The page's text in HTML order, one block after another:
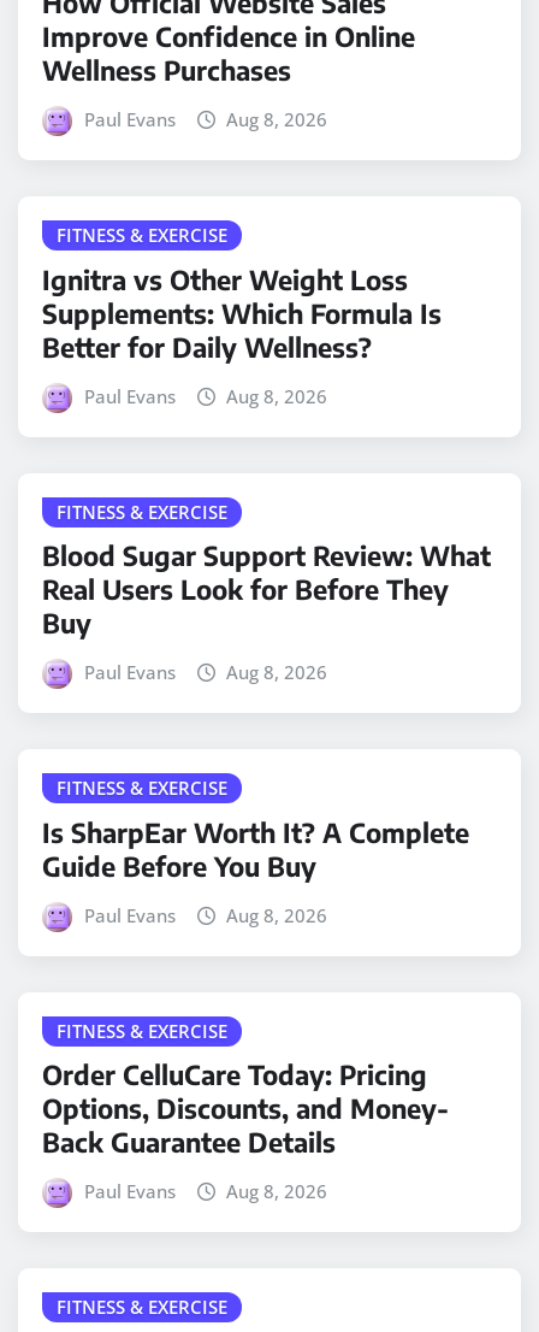
Improve Confidence in Online
Wellness Purchases
Paul Evans Aug 8, 2026
FITNESS & EXERCISE
Ignitra vs Other Weight Loss
Supplements: Which Formula Is
Better for Daily Wellness?
Paul Evans Aug 8, 2026
FITNESS & EXERCISE
Blood Sugar Support Review: What
Real Users Look for Before They
Buy
Paul Evans Aug 8, 2026
FITNESS & EXERCISE
Is SharpEar Worth It? A Complete
Guide Before You Buy
Paul Evans Aug 8, 2026
FITNESS & EXERCISE
Order CelluCare Today: Pricing
Options, Discounts, and Money-
Back Guarantee Details
Paul Evans Aug 8, 2026
FITNESS & EXERCISE